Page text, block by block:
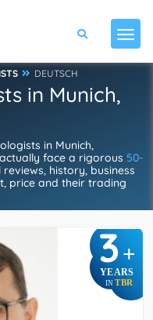
DEUTSCH
in Munich,
in Munich,
face a rigorous 50-
history, business
price and their trading
3+
YEARS
IN TBR